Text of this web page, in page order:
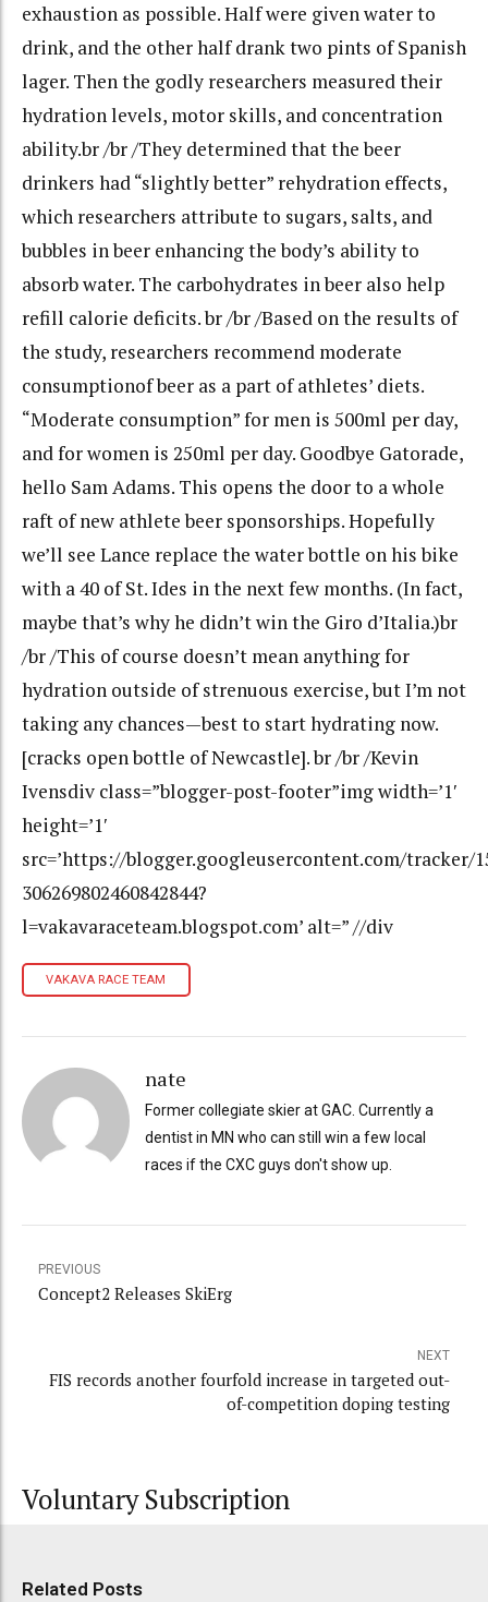
exhaustion as possible. Half were given water to
drink, and the other half drank two pints of Spanish
lager. Then the godly researchers measured their
hydration levels, motor skills, and concentration
ability.br /br /They determined that the beer
drinkers had “slightly better” rehydration effects,
which researchers attribute to sugars, salts, and
bubbles in beer enhancing the body’s ability to
absorb water. The carbohydrates in beer also help
refill calorie deficits. br /br /Based on the results of
the study, researchers recommend moderate
consumptionof beer as a part of athletes’ diets.
“Moderate consumption” for men is 500ml per day,
and for women is 250ml per day. Goodbye Gatorade,
hello Sam Adams. This opens the door to a whole
raft of new athlete beer sponsorships. Hopefully
we’ll see Lance replace the water bottle on his bike
with a 40 of St. Ides in the next few months. (In fact,
maybe that’s why he didn’t win the Giro d’Italia.)br
/br /This of course doesn’t mean anything for
hydration outside of strenuous exercise, but I’m not
taking any chances—best to start hydrating now.
[cracks open bottle of Newcastle]. br /br /Kevin
Ivensdiv class=”blogger-post-footer”img width=’1′
height=’1′
src=’https://blogger.googleusercontent.com/tracker/
306269802460842844?
l=vakavaraceteam.blogspot.com’ alt=” //div
VAKAVA RACE TEAM
nate
Former collegiate skier at GAC. Currently a
dentist in MN who can still win a few local
races if the CXC guys don't show up.
PREVIOUS
Concept2 Releases SkiErg
NEXT
FIS records another fourfold increase in targeted out-
of-competition doping testing
Voluntary Subscription
Related Posts